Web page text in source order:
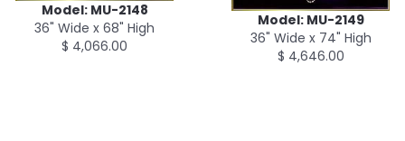
Model: MU-2148
36" Wide x 68" High
$ 4,066.00
Model: MU-2149
36" Wide x 74" High
$ 4,646.00